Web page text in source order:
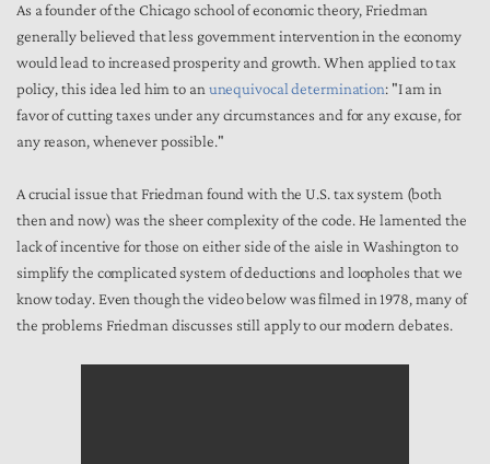
As a founder of the Chicago school of economic theory, Friedman
generally believed that less government intervention in the economy
would lead to increased prosperity and growth. When applied to tax
policy, this idea led him to an unequivocal determination: "I am in
favor of cutting taxes under any circumstances and for any excuse, for
any reason, whenever possible."
A crucial issue that Friedman found with the U.S. tax system (both
then and now) was the sheer complexity of the code. He lamented the
lack of incentive for those on either side of the aisle in Washington to
simplify the complicated system of deductions and loopholes that we
know today. Even though the video below was filmed in 1978, many of
the problems Friedman discusses still apply to our modern debates.